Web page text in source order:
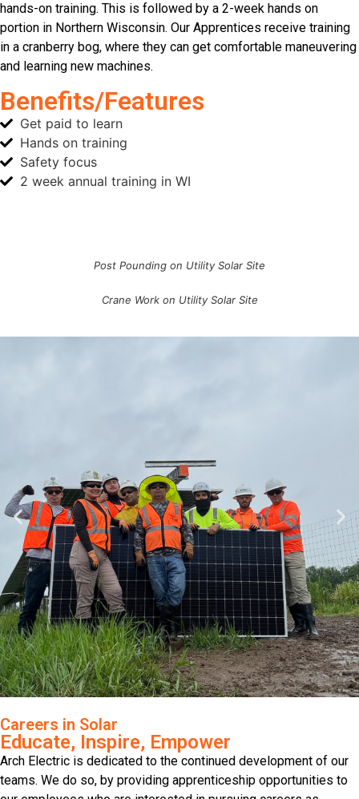
hands-on training. This is followed by a 2-week hands on
portion in Northern Wisconsin. Our Apprentices receive training
in a cranberry bog, where they can get comfortable maneuvering
and learning new machines.
Benefits/Features
Get paid to learn
Hands on training
Safety focus
2 week annual training in WI
Post Pounding on Utility Solar Site
Crane Work on Utility Solar Site
Careers in Solar
Educate, Inspire, Empower
Arch Electric is dedicated to the continued development of our
teams. We do so, by providing apprenticeship opportunities to